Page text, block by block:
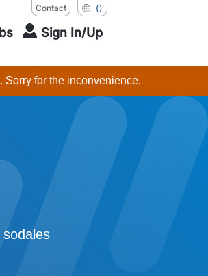
Contact ()
Sign In/Up
Sorry for the inconvenience.